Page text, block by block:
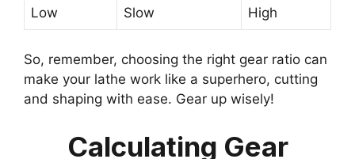
Low Slow High
So, remember, choosing the right gear ratio can
make your lathe work like a superhero, cutting
and shaping with ease. Gear up wisely!
Calculating Gear